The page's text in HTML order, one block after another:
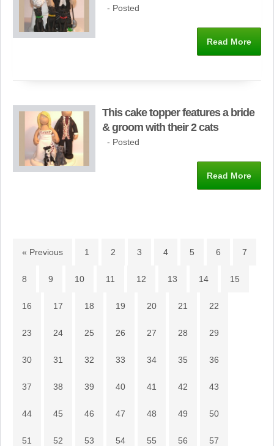
- Posted
Read More
This cake topper features a bride
& groom with their 2 cats
- Posted
Read More
« Previous 1 2 3 4 5 6 7
8 9 10 11 12 13 14 15
16 17 18 19 20 21 22
23 24 25 26 27 28 29
30 31 32 33 34 35 36
37 38 39 40 41 42 43
44 45 46 47 48 49 50
51 52 53 54 55 56 57